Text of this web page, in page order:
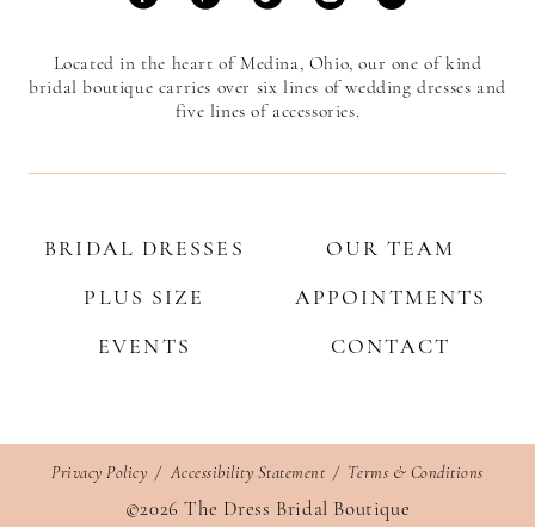
BRIDAL DRESSES
PLUS SIZE
EVENTS
Located in the heart of Medina, Ohio, our one of kind
bridal boutique carries over six lines of wedding dresses and
five lines of accessories.
OUR TEAM
APPOINTMENTS
CONTACT
Privacy Policy Accessibility Statement Terms & Conditions
©2026 The Dress Bridal Boutique